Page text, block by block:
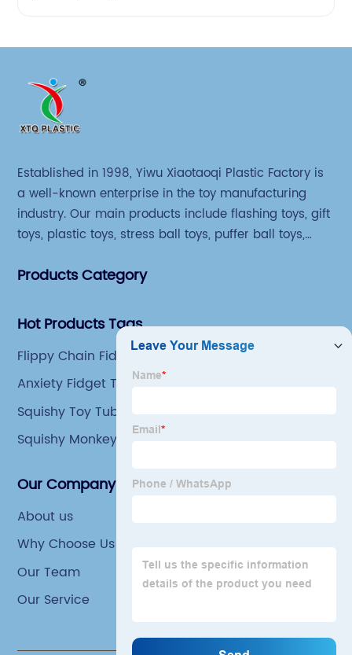
Established in 1998, Yiwu Xiaotaoqi Plastic Factory is
a well-known enterprise in the toy manufacturing
industry. Our main products include flashing toys, gift
toys, plastic toys, stress ball toys, puffer ball toys,
Products Category
Hot Products Tags
Flippy Chain Fidget Toy
Anxiety Fidget Toys
Squishy Toy Tube
Squishy Monkey Toys
Our Company
About us
Why Choose Us
Our Team
Our Service